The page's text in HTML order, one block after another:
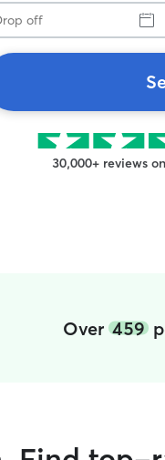
30,000+ reviews on
Over 459